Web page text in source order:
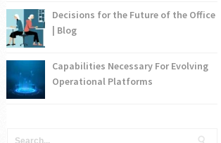
Decisions for the Future of the Office
| Blog
Capabilities Necessary For Evolving
Operational Platforms